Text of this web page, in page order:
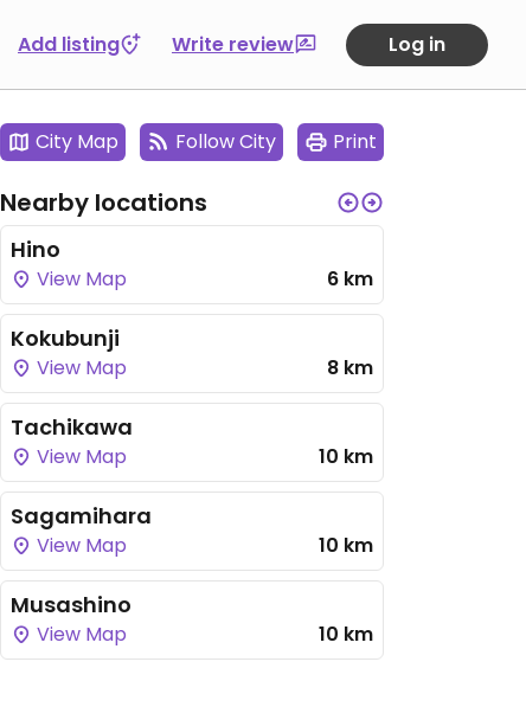
Add listing Write review Log in
City Map Follow City Print
Nearby locations
Hino
View Map 6 km
Kokubunji
View Map 8 km
Tachikawa
View Map 10 km
Sagamihara
View Map 10 km
Musashino
View Map 10 km